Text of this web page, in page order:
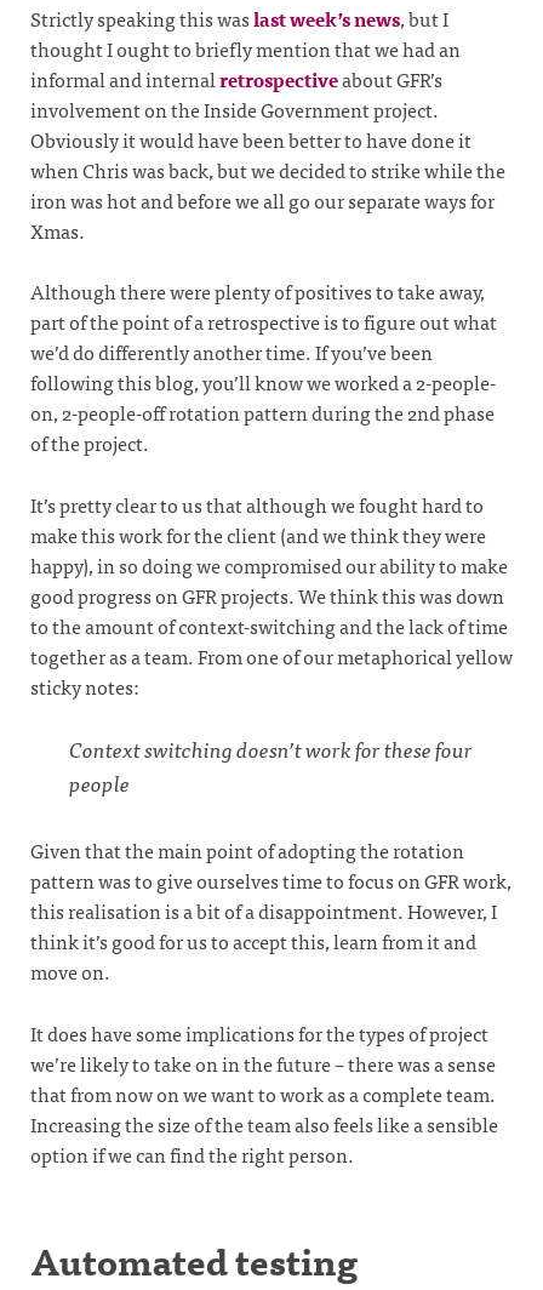
Strictly speaking this waslast week’s news, but I
thought I ought to briefly mention that we had an
informal and internalretrospectiveabout GFR’s
involvement on the Inside Government project.
Obviously it would have been better to have done it
when Chris was back, but we decided to strike while the
iron was hot and before we all go our separate ways for
Xmas.
Although there were plenty of positives to take away,
part of the point of a retrospective is to figure out what
we’d do differently another time. If you’ve been
following this blog, you’ll know we worked a 2-people-
on, 2-people-off rotation pattern during the 2nd phase
of the project.
It’s pretty clear to us that although we fought hard to
make this work for the client (and we think they were
happy), in so doing we compromised our ability to make
good progress on GFR projects. We think this was down
to the amount of context-switching and the lack of time
together as a team. From one of our metaphorical yellow
sticky notes:
Context switching doesn’t work for these four
people
Given that the main point of adopting the rotation
pattern was to give ourselves time to focus on GFR work,
this realisation is a bit of a disappointment. However, I
think it’s good for us to accept this, learn from it and
move on.
It does have some implications for the types of project
we’re likely to take on in the future – there was a sense
that from now on we want to work as a complete team.
Increasing the size of the team also feels like a sensible
option if we can find the right person.
Automated testing